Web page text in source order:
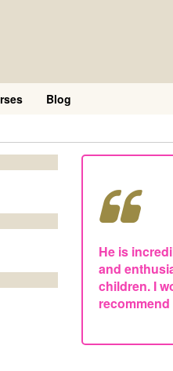
Blog
He is
and
children. I
recommend